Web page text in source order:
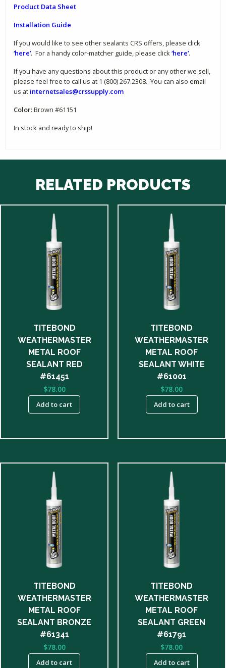
Product Data Sheet
Installation Guide
If you would like to see other sealants CRS offers, please click
‘here’. For a handy color-matcher guide, please click‘here’.
If you have any questions about this product or any other we sell,
please feel free to call us at 1 (800) 267.2308. You can also email
us at internetsales@crssupply.com
Color:Brown #61151
In stock and ready to ship!
RELATED PRODUCTS
TITEBOND
WEATHERMASTER
METAL ROOF
SEALANT RED
#61451
$78.00
Add to cart
TITEBOND
WEATHERMASTER
METAL ROOF
SEALANT WHITE
#61001
$78.00
Add to cart
TITEBOND
WEATHERMASTER
METAL ROOF
SEALANT BRONZE
#61341
$78.00
Add to cart
TITEBOND
WEATHERMASTER
METAL ROOF
SEALANT GREEN
#61791
$78.00
Add to cart